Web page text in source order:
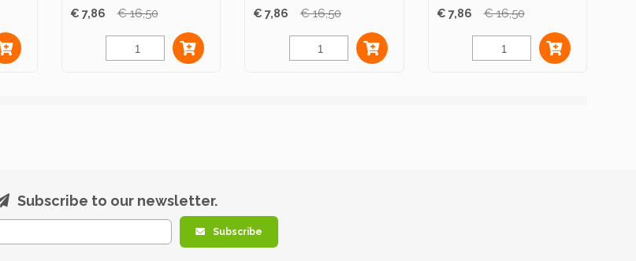
50ml
€ 7,86 € 16,50
Sensitive 50ml
€ 7,86 € 16,50
50ml
€ 7,86 € 16,50
Subscribe to our newsletter.
Subscribe